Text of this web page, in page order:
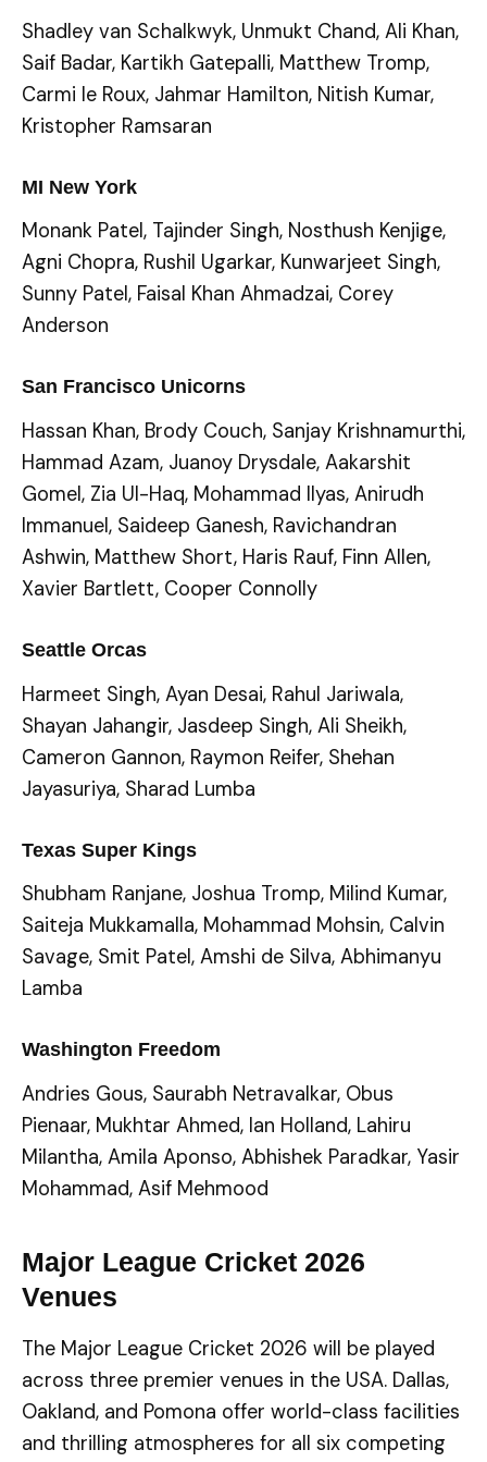
Shadley van Schalkwyk, Unmukt Chand, Ali Khan,
Saif Badar, Kartikh Gatepalli, Matthew Tromp,
Carmi le Roux, Jahmar Hamilton, Nitish Kumar,
Kristopher Ramsaran
MI New York
Monank Patel, Tajinder Singh, Nosthush Kenjige,
Agni Chopra, Rushil Ugarkar, Kunwarjeet Singh,
Sunny Patel, Faisal Khan Ahmadzai, Corey
Anderson
San Francisco Unicorns
Hassan Khan, Brody Couch, Sanjay Krishnamurthi,
Hammad Azam, Juanoy Drysdale, Aakarshit
Gomel, Zia Ul-Haq, Mohammad Ilyas, Anirudh
Immanuel, Saideep Ganesh, Ravichandran
Ashwin, Matthew Short, Haris Rauf, Finn Allen,
Xavier Bartlett, Cooper Connolly
Seattle Orcas
Harmeet Singh, Ayan Desai, Rahul Jariwala,
Shayan Jahangir, Jasdeep Singh, Ali Sheikh,
Cameron Gannon, Raymon Reifer, Shehan
Jayasuriya, Sharad Lumba
Texas Super Kings
Shubham Ranjane, Joshua Tromp, Milind Kumar,
Saiteja Mukkamalla, Mohammad Mohsin, Calvin
Savage, Smit Patel, Amshi de Silva, Abhimanyu
Lamba
Washington Freedom
Andries Gous, Saurabh Netravalkar, Obus
Pienaar, Mukhtar Ahmed, Ian Holland, Lahiru
Milantha, Amila Aponso, Abhishek Paradkar, Yasir
Mohammad, Asif Mehmood
Major League Cricket 2026
Venues
The Major League Cricket 2026 will be played
across three premier venues in the USA. Dallas,
Oakland, and Pomona offer world-class facilities
and thrilling atmospheres for all six competing